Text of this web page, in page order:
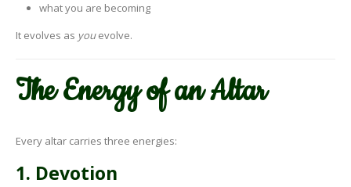
what you are becoming
It evolves as youevolve.
The Energy of an Altar
Every altar carries three energies:
1. Devotion